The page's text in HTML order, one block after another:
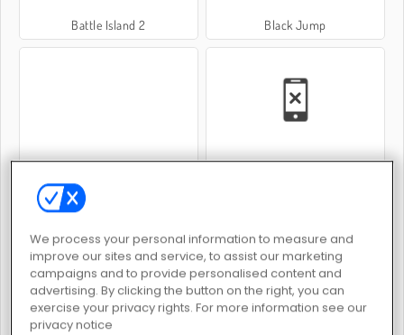
Battle Island 2 Black Jump
Minitoss Fury Road Zombie Crash
We process your personal information to measure and
improve our sites and service, to assist our marketing
campaigns and to provide personalised content and
advertising. By clicking the button on the right, you can
exercise your privacy rights. For more information see our
privacy notice